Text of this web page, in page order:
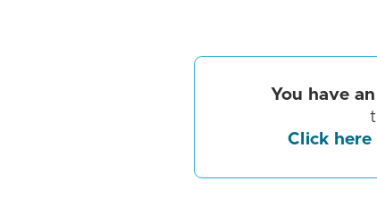
You have
Click